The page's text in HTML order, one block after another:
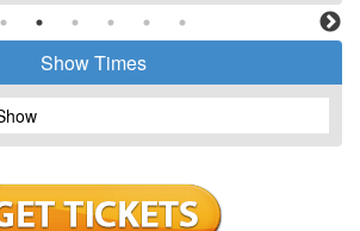
Show Times